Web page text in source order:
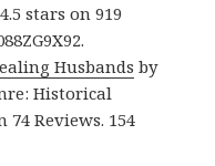
stars on 919
Husbands by
Historical
74 Reviews. 154